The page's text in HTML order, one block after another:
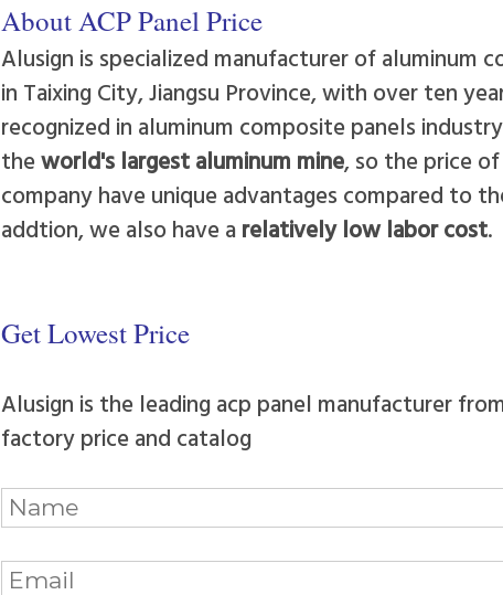
About ACP Panel Price
Alusign is specialized manufacturer of aluminum
in Taixing City, Jiangsu Province, with over ten
recognized in aluminum composite panels
theworld's largest aluminum mine, so the price
company have unique advantages compared to
addtion, we also have arelatively low labor cost.
Get Lowest Price
Alusign is the leading acp panel manufacturer
factory price and catalog